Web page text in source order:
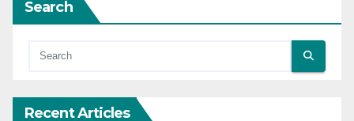
Search
Recent Articles